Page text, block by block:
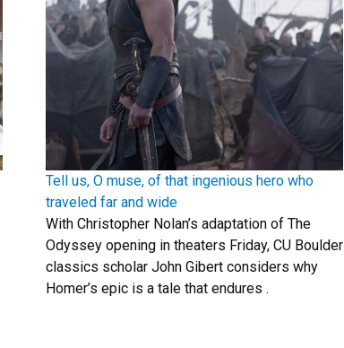
Tell us, O muse, of that ingenious hero who
traveled far and wide
With Christopher Nolan’s adaptation of The
Odyssey opening in theaters Friday, CU Boulder
classics scholar John Gibert considers why
Homer’s epic is a tale that endures .